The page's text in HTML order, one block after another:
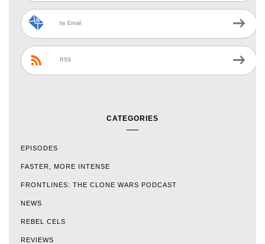
by Email
RSS
CATEGORIES
EPISODES
FASTER, MORE INTENSE
FRONTLINES: THE CLONE WARS PODCAST
NEWS
REBEL CELS
REVIEWS